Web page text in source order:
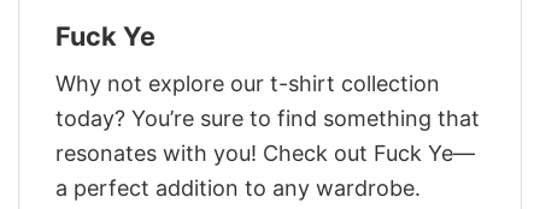
Fuck Ye
Why not explore our t-shirt collection
today? You’re sure to find something that
resonates with you! Check out Fuck Ye—
a perfect addition to any wardrobe.